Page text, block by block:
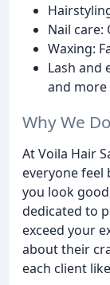
Nail care:
Waxing:
Lash and
and more
Why We
At Voila Hair
everyone
you look
dedicated to
exceed your
about their
each client